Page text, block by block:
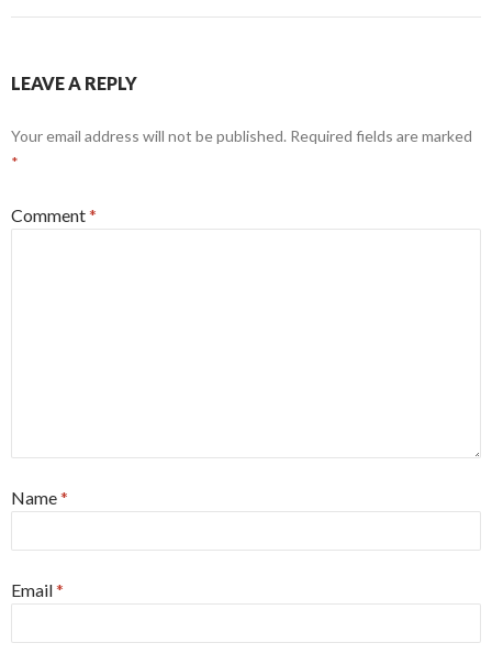
LEAVE A REPLY
Your email address will not be published. Required fields are marked
*
Comment*
Name*
Email*